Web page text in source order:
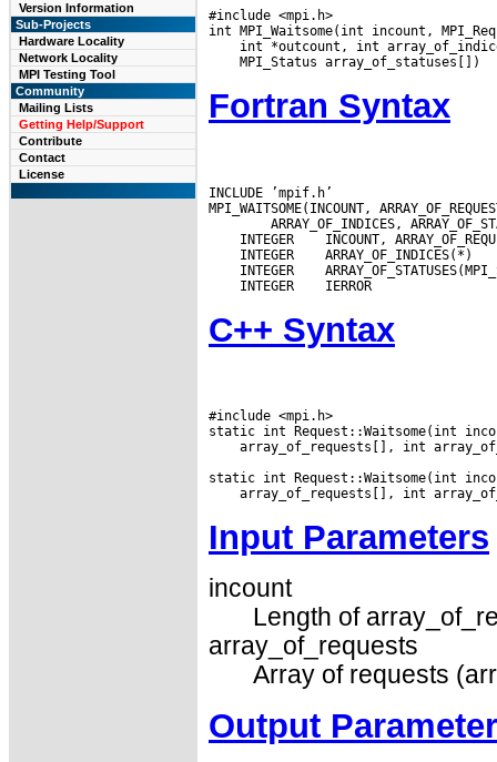
Version Information
Sub-Projects
Hardware Locality
Network Locality
MPI Testing Tool
Community
Mailing Lists
Getting Help/Support
Contribute
Contact
License
#include <mpi.h>
Fortran Syntax
INCLUDE ’mpif.h’
INTEGER
INTEGER
INTEGER
INTEGER
C++ Syntax
#include <mpi.h>
array_of_requests[], int
Input Parameters
incount
Length of
array_of_requests
Array of requests
Output